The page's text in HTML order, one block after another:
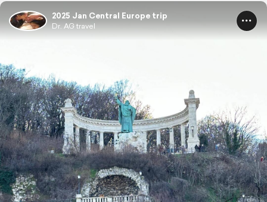
2025 Jan Central Europe trip
Dr. AG travel